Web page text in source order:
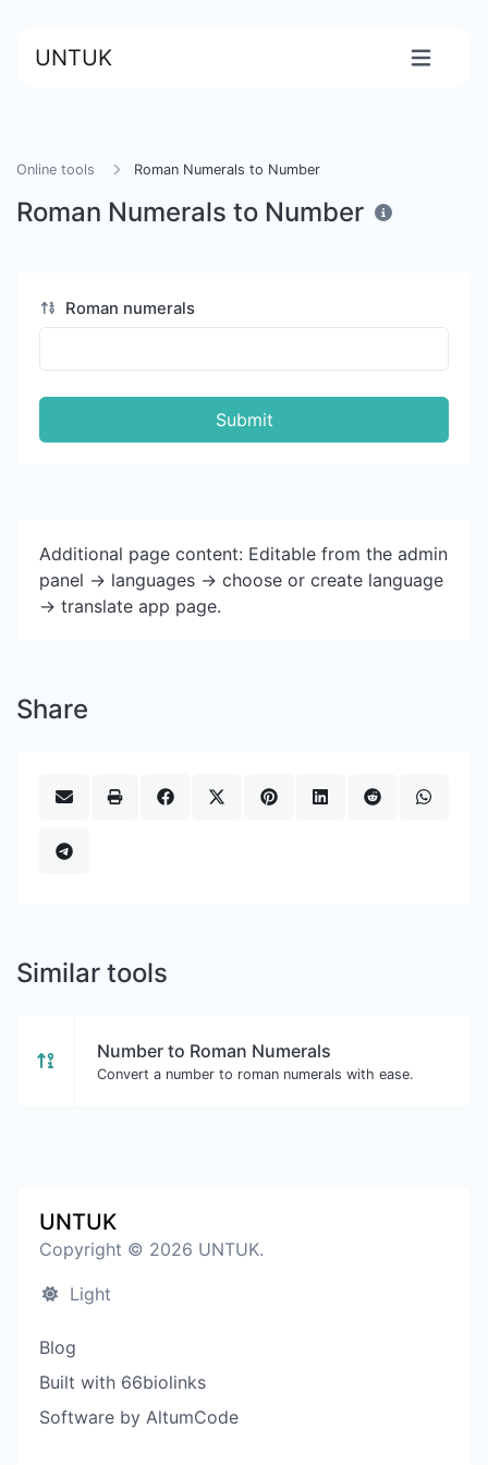
UNTUK
Online tools Roman Numerals to Number
Roman Numerals to Number
Roman numerals
Submit
Additional page content: Editable from the admin
panel -> languages -> choose or create language
-> translate app page.
Share
Similar tools
Number to Roman Numerals
Convert a number to roman numerals with ease.
UNTUK
Copyright © 2026 UNTUK.
Light
Blog
Built with 66biolinks
Software by AltumCode